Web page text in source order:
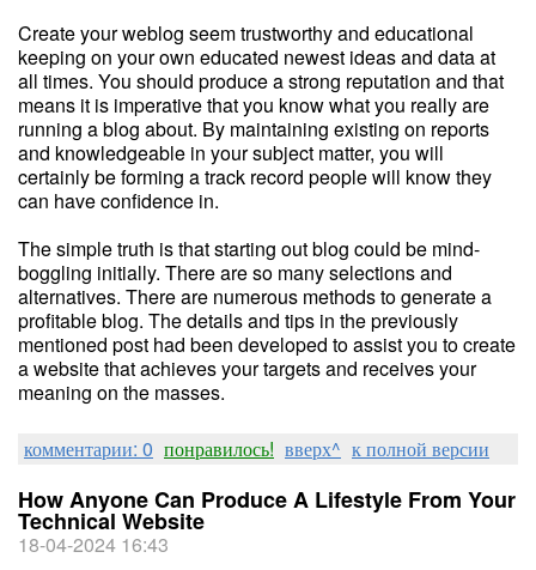
Create your weblog seem trustworthy and educational
keeping on your own educated newest ideas and data at
all times. You should produce a strong reputation and that
means it is imperative that you know what you really are
running a blog about. By maintaining existing on reports
and knowledgeable in your subject matter, you will
certainly be forming a track record people will know they
can have confidence in.
The simple truth is that starting out blog could be mind-
boggling initially. There are so many selections and
alternatives. There are numerous methods to generate a
profitable blog. The details and tips in the previously
mentioned post had been developed to assist you to create
a website that achieves your targets and receives your
meaning on the masses.
комментарии: 0 понравилось! вверх^ к полной версии
How Anyone Can Produce A Lifestyle From Your
Technical Website
18-04-2024 16:43